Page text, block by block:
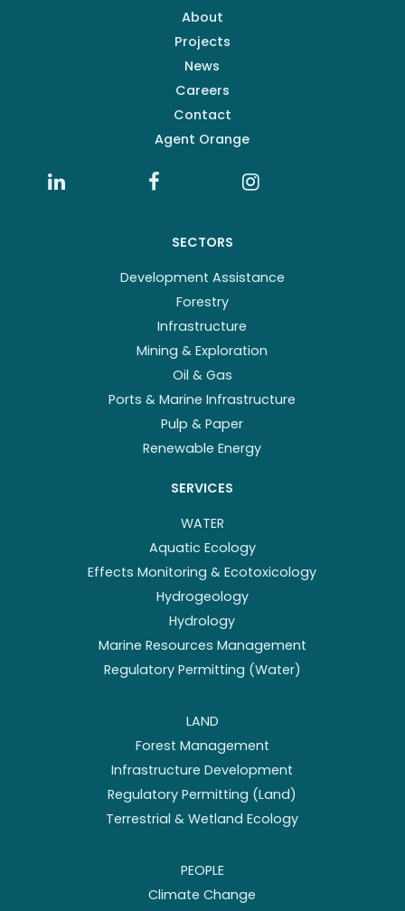
About
Projects
News
Careers
Contact
Agent Orange
SECTORS
Development Assistance
Forestry
Infrastructure
Mining & Exploration
Oil & Gas
Ports & Marine Infrastructure
Pulp & Paper
Renewable Energy
SERVICES
WATER
Aquatic Ecology
Effects Monitoring & Ecotoxicology
Hydrogeology
Hydrology
Marine Resources Management
Regulatory Permitting (Water)
LAND
Forest Management
Infrastructure Development
Regulatory Permitting (Land)
Terrestrial & Wetland Ecology
PEOPLE
Climate Change